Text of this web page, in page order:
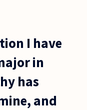
I have
in
has
and